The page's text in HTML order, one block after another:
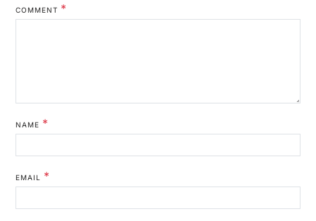
COMMENT *
NAME *
EMAIL *